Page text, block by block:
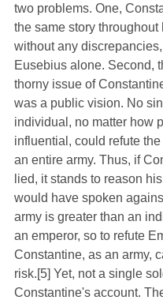
two problems. One,
the same story throughout
without any
Eusebius alone. Second,
thorny issue of
was a public vision. No
individual, no matter how
influential, could refute
an entire army. Thus, if
lied, it stands to reason
would have spoken
army is greater than an
an emperor, so to refute
Constantine, as an army,
risk.[5] Yet, not a single
Constantine's account.